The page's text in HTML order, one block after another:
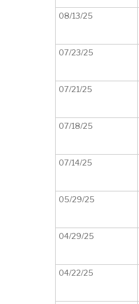
08/13/25
07/23/25
07/21/25
07/18/25
07/14/25
05/29/25
04/29/25
04/22/25